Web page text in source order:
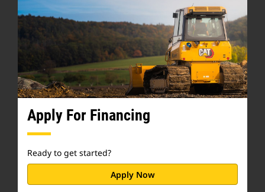
Apply For Financing
Ready to get started?
Apply Now